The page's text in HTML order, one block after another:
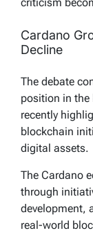
Cardano
Decline
The debate
position in the
recently
blockchain
digital assets.
The Cardano
through
development,
real-world